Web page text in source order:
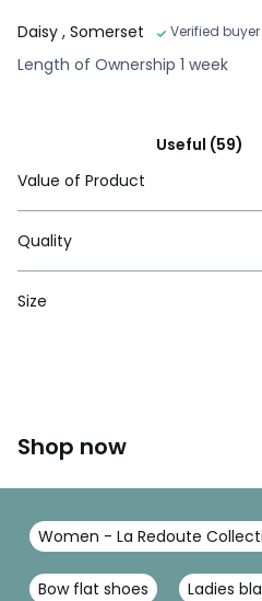
Daisy , Somerset Verified buyer
Length of Ownership 1 week
Useful (59)
Value of Product
Quality
Size
Shop now
Women - La Redoute
Bow flat shoes Ladies